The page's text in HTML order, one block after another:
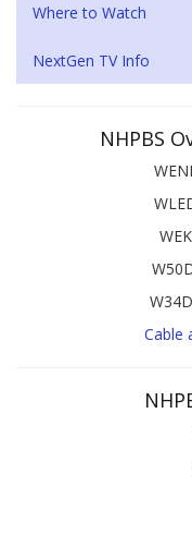
Where to Watch
NextGen TV Info
NHPBS
Cable